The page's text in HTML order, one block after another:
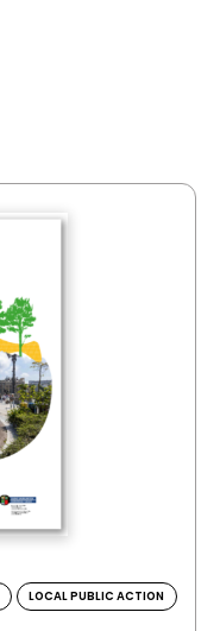
LOCAL PUBLIC ACTION